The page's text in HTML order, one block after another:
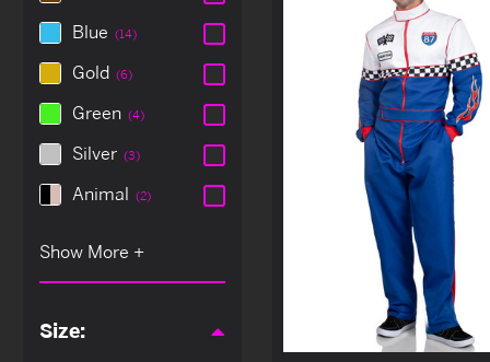
Blue (14)
Gold (6)
Green (4)
Silver (3)
Animal (2)
Size: